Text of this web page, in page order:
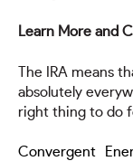
Learn More and
The IRA means
absolutely
right thing to do
Convergent